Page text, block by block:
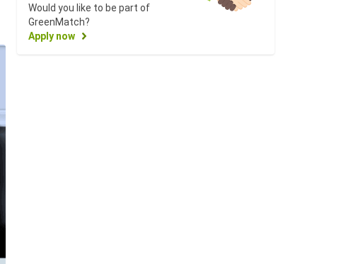
Would you like to be part of
GreenMatch?
Apply now